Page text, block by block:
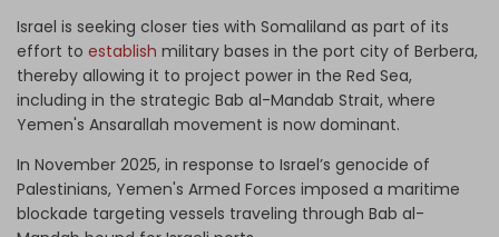
Israel is seeking closer ties with Somaliland as part of its
effort to establish military bases in the port city of Berbera,
thereby allowing it to project power in the Red Sea,
including in the strategic Bab al-Mandab Strait, where
Yemen's Ansarallah movement is now dominant.
In November 2025, in response to Israel’s genocide of
Palestinians, Yemen's Armed Forces imposed a maritime
blockade targeting vessels traveling through Bab al-